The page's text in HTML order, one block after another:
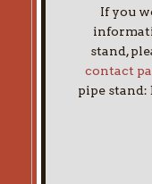
If you
stand,
contact
pipe stand: